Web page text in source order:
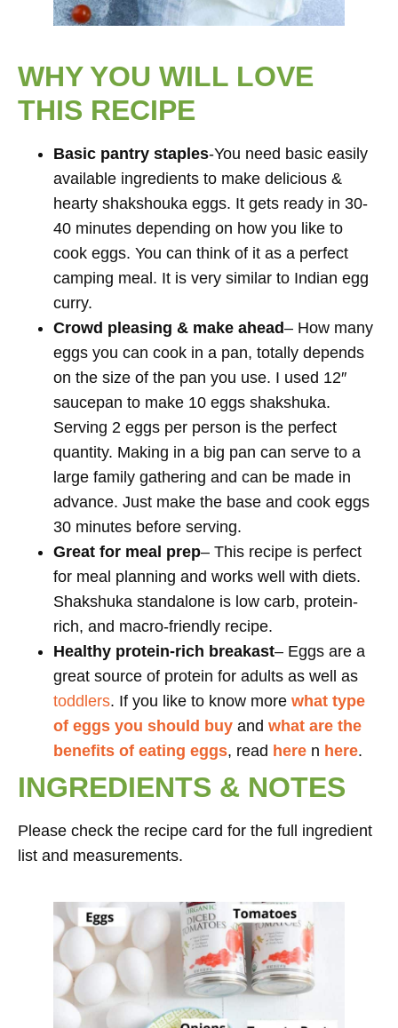
WHY YOU WILL LOVE
THIS RECIPE
Basic pantry staples-You need basic easily
available ingredients to make delicious &
hearty shakshouka eggs. It gets ready in 30-
40 minutes depending on how you like to
cook eggs. You can think of it as a perfect
camping meal. It is very similar to Indian egg
curry.
Crowd pleasing & make ahead– How many
eggs you can cook in a pan, totally depends
on the size of the pan you use. I used 12″
saucepan to make 10 eggs shakshuka.
Serving 2 eggs per person is the perfect
quantity. Making in a big pan can serve to a
large family gathering and can be made in
advance. Just make the base and cook eggs
30 minutes before serving.
Great for meal prep– This recipe is perfect
for meal planning and works well with diets.
Shakshuka standalone is low carb, protein-
rich, and macro-friendly recipe.
Healthy protein-rich breakast– Eggs are a
great source of protein for adults as well as
toddlers. If you like to know more what type
of eggs you should buy and what are the
benefits of eating eggs, read here n here.
INGREDIENTS & NOTES
Please check the recipe card for the full ingredient
list and measurements.